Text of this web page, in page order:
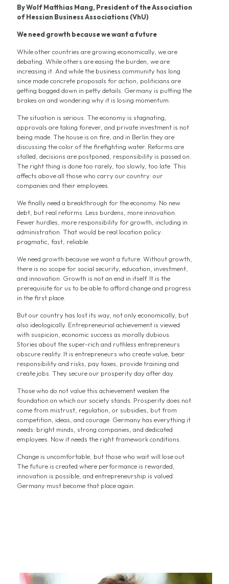
By Wolf Matthias Mang, President of the Association
of Hessian Business Associations (VhU)
We need growth because we want a future
While other countries are growing economically, we are
debating. While others are easing the burden, we are
increasing it. And while the business community has long
since made concrete proposals for action, politicians are
getting bogged down in petty details. Germany is putting the
brakes on and wondering why it is losing momentum.
The situation is serious. The economy is stagnating,
approvals are taking forever, and private investment is not
being made. The house is on fire, and in Berlin they are
discussing the color of the firefighting water. Reforms are
stalled, decisions are postponed, responsibility is passed on.
The right thing is done too rarely, too slowly, too late. This
affects above all those who carry our country: our
companies and their employees.
We finally need a breakthrough for the economy. No new
debt, but real reforms. Less burdens, more innovation.
Fewer hurdles, more responsibility for growth, including in
administration. That would be real location policy:
pragmatic, fast, reliable.
We need growth because we want a future. Without growth,
there is no scope for social security, education, investment,
and innovation. Growth is not an end in itself. It is the
prerequisite for us to be able to afford change and progress
in the first place.
But our country has lost its way, not only economically, but
also ideologically. Entrepreneurial achievement is viewed
with suspicion, economic success as morally dubious.
Stories about the super-rich and ruthless entrepreneurs
obscure reality. It is entrepreneurs who create value, bear
responsibility and risks, pay taxes, provide training and
create jobs. They secure our prosperity day after day.
Those who do not value this achievement weaken the
foundation on which our society stands. Prosperity does not
come from mistrust, regulation, or subsidies, but from
competition, ideas, and courage. Germany has everything it
needs: bright minds, strong companies, and dedicated
employees. Now it needs the right framework conditions.
Change is uncomfortable, but those who wait will lose out.
The future is created where performance is rewarded,
innovation is possible, and entrepreneurship is valued.
Germany must become that place again.